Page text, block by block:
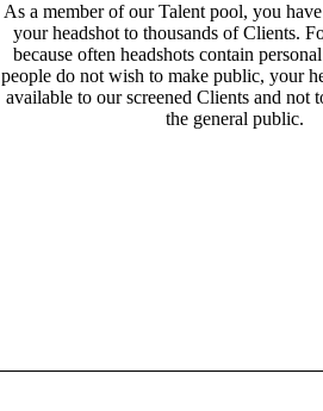
As a member of our Talent pool, you
your headshot to thousands of Clients.
because often headshots contain
people do not wish to make public, your
available to our screened Clients and not
the general public.